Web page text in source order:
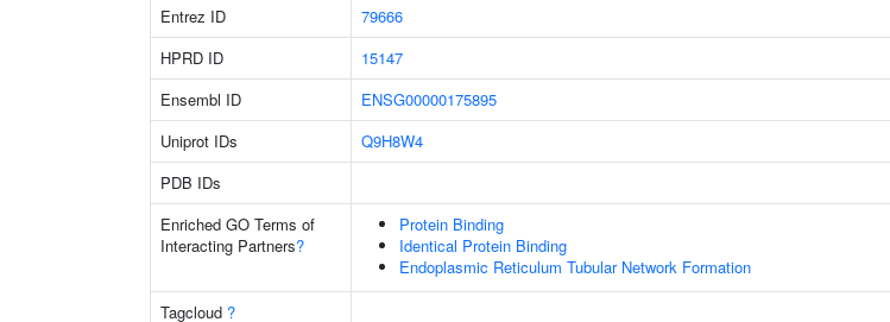
Entrez ID 79666
HPRD ID
15147
Ensembl ID
ENSG00000175895
Uniprot IDs
Q9H8W4
PDB IDs
Enriched GO Terms of
Interacting Partners?
Protein Binding
Identical Protein Binding
Endoplasmic Reticulum Tubular Network Formation
Tagcloud ?